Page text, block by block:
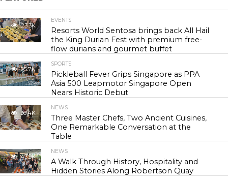
23.3K
EVENTS
Resorts World Sentosa brings back All Hail
the King Durian Fest with premium free-
flow durians and gourmet buffet
25.7K
SPORTS
Pickleball Fever Grips Singapore as PPA
Asia 500 Leapmotor Singapore Open
Nears Historic Debut
30.4K
NEWS
Three Master Chefs, Two Ancient Cuisines,
One Remarkable Conversation at the
Table
43.9K
NEWS
A Walk Through History, Hospitality and
Hidden Stories Along Robertson Quay